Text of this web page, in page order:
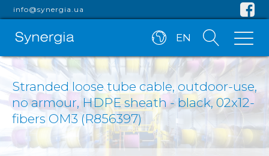
info@synergia.ua
EN
Stranded loose tube cable, outdoor-use,
no armour, HDPE sheath - black, 02x12-
fibers OM3 (R856397)